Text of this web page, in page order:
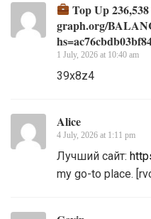
Top Up
graph.org/
1 July, 2026 at 10:40 am
39x8z4
Alice
4 July, 2026 at 1:11 pm
Лучший сайт:
my go-to place.